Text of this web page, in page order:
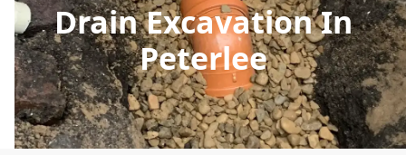
Drain Excavation In
Peterlee